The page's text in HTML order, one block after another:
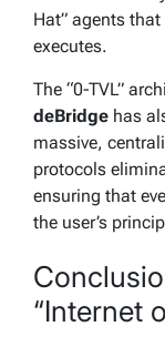
Hat” agents
executes.
The “0-TVL”
deBridge has
massive,
protocols
ensuring that
the user’s
“Internet